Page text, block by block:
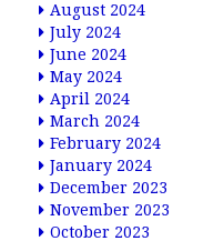
August 2024
July 2024
June 2024
May 2024
April 2024
March 2024
February 2024
January 2024
December 2023
November 2023
October 2023